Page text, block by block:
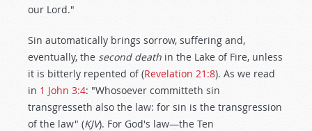
our Lord."
Sin automatically brings sorrow, suffering and,
eventually, the second death in the Lake of Fire, unless
it is bitterly repented of (Revelation 21:8). As we read
in 1 John 3:4: "Whosoever committeth sin
transgresseth also the law: for sin is the transgression
of the law" (KJV). For God's law—the Ten